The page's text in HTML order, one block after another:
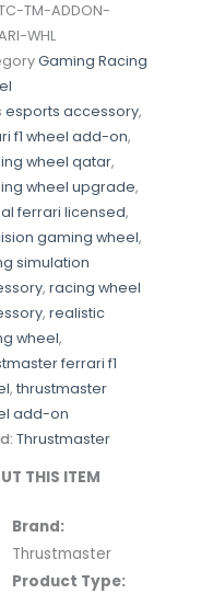
TM-ADDON-
WHL
Gaming Racing
esports accessory,
f1 wheel add-on,
wheel qatar,
wheel upgrade,
ferrari licensed,
gaming wheel,
simulation
, racing wheel
, realistic
wheel,
ferrari f1
, thrustmaster
add-on
Thrustmaster
THIS ITEM
Brand:
Thrustmaster
Product Type: